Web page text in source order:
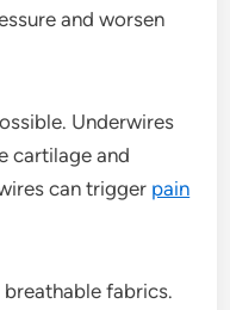
and worsen
Underwires
cartilage and
can trigger pain
fabrics.